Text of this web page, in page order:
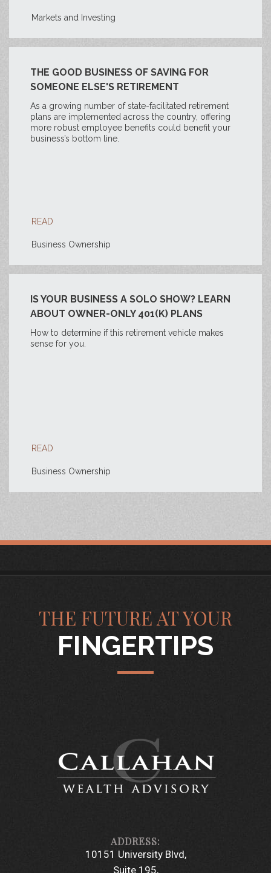
Markets and Investing
THE GOOD BUSINESS OF SAVING FOR
SOMEONE ELSE'S RETIREMENT
As a growing number of state-facilitated retirement
plans are implemented across the country, offering
more robust employee benefits could benefit your
business’s bottom line.
READ
Business Ownership
IS YOUR BUSINESS A SOLO SHOW? LEARN
ABOUT OWNER-ONLY 401(K) PLANS
How to determine if this retirement vehicle makes
sense for you.
READ
Business Ownership
THE FUTURE AT YOUR
FINGERTIPS
10151 University Blvd
Suite 195